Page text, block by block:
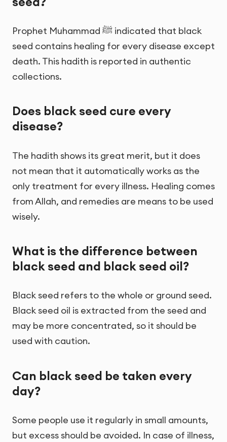
Prophet Muhammad ﷺ indicated that black
seed contains healing for every disease except
death. This hadith is reported in authentic
collections.
Does black seed cure every
disease?
The hadith shows its great merit, but it does
not mean that it automatically works as the
only treatment for every illness. Healing comes
from Allah, and remedies are means to be used
wisely.
What is the difference between
black seed and black seed oil?
Black seed refers to the whole or ground seed.
Black seed oil is extracted from the seed and
may be more concentrated, so it should be
used with caution.
Can black seed be taken every
day?
Some people use it regularly in small amounts,
but excess should be avoided. In case of illness,